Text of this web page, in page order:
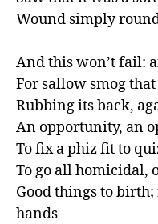
Wound simply
And this won’t fail:
For sallow smog
Rubbing its back,
An opportunity, an
To fix a phiz fit to
To go all homicidal,
Good things to
hands